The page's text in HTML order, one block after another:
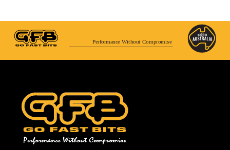
Performance Without Compromise